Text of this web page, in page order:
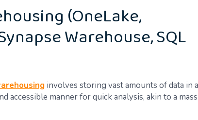
(OneLake,
Warehouse, SQL
involves storing vast amounts of data in a
accessible manner for quick analysis, akin to a